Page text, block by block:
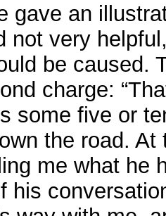
gave an
not very
be caused.
charge:
some five or
the road. At
me what he
his